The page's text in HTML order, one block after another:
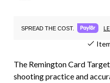
SPREAD THE COST.
The Remington Card
shooting practice and